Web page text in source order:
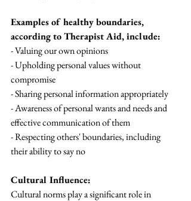
Examples of healthy boundaries,
according to Therapist Aid, include:
- Valuing our own opinions
- Upholding personal values without
compromise
- Sharing personal information appropriately
- Awareness of personal wants and needs and
effective communication of them
- Respecting others' boundaries, including
their ability to say no
Cultural Influence:
Cultural norms play a significant role in